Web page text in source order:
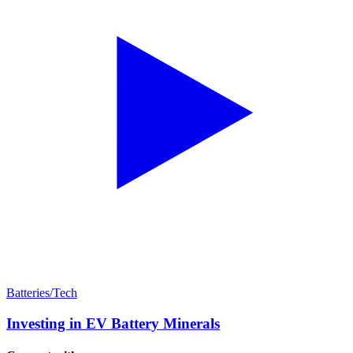
Batteries/Tech
Investing in EV Battery Minerals